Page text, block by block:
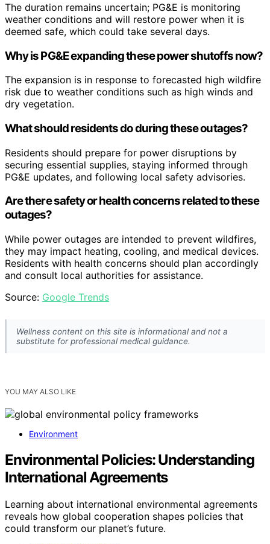
The duration remains uncertain; PG&E is monitoring
weather conditions and will restore power when it is
deemed safe, which could take several days.
Why is PG&E expanding these power shutoffs now?
The expansion is in response to forecasted high wildfire
risk due to weather conditions such as high winds and
dry vegetation.
What should residents do during these outages?
Residents should prepare for power disruptions by
securing essential supplies, staying informed through
PG&E updates, and following local safety advisories.
Are there safety or health concerns related to these
outages?
While power outages are intended to prevent wildfires,
they may impact heating, cooling, and medical devices.
Residents with health concerns should plan accordingly
and consult local authorities for assistance.
Source: Google Trends
Wellness content on this site is informational and not a
substitute for professional medical guidance.
YOU MAY ALSO LIKE
Environment
Environmental Policies: Understanding
International Agreements
Learning about international environmental agreements
reveals how global cooperation shapes policies that
could transform our planet’s future.